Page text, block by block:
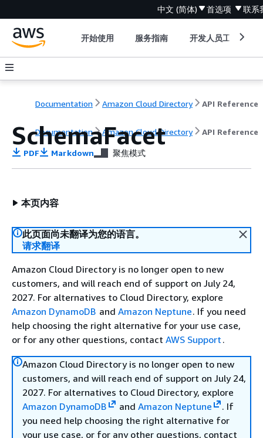
中文 (简体) 首选项 联系
开始使用 服务指南 开发人员工具
Documentation Amazon Cloud Directory API Reference
Documentation Amazon Cloud Directory API Reference
SchemaFacet
PDF Markdown 聚焦模式
本页内容
此页面尚未翻译为您的语言。
请求翻译
Amazon Cloud Directory is no longer open to new
customers, and will reach end of support on July 24,
2027. For alternatives to Cloud Directory, explore
Amazon DynamoDB and Amazon Neptune. If you need
help choosing the right alternative for your use case,
or for any other questions, contact AWS Support .
Amazon Cloud Directory is no longer open to new
customers, and will reach end of support on July 24,
2027. For alternatives to Cloud Directory, explore
Amazon DynamoDB
and Amazon Neptune
. If
you need help choosing the right alternative for
your use case, or for any other questions, contact